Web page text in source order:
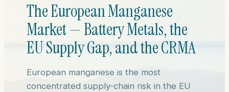
The European Manganese
Market — Battery Metals, the
EU Supply Gap, and the CRMA
European manganese is the most
concentrated supply-chain risk in the EU